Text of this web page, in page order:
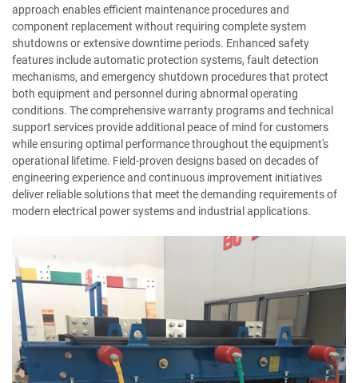
approach enables efficient maintenance procedures and
component replacement without requiring complete system
shutdowns or extensive downtime periods. Enhanced safety
features include automatic protection systems, fault detection
mechanisms, and emergency shutdown procedures that protect
both equipment and personnel during abnormal operating
conditions. The comprehensive warranty programs and technical
support services provide additional peace of mind for customers
while ensuring optimal performance throughout the equipment's
operational lifetime. Field-proven designs based on decades of
engineering experience and continuous improvement initiatives
deliver reliable solutions that meet the demanding requirements of
modern electrical power systems and industrial applications.